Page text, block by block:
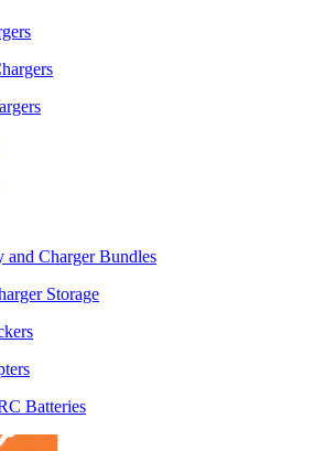
and Charger Bundles
Storage
Batteries